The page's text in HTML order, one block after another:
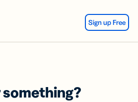
Sign up Free